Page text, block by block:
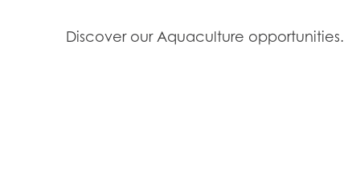
Discover our Aquaculture opportunities.